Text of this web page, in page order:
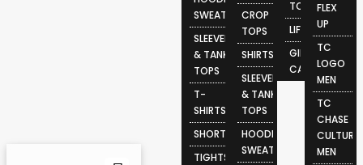
SWEATSHIRTS
SLEEVELESS
& TANK
TOPS
T-
SHIRTS
SHORTS
TIGHTS
CROP
TOPS
SHIRTS
SLEEVELESS
& TANK
TOPS
HOODIES &
SWEATSHIRTS
TOWELS
LIFESTYLE
GIFT
CARDS
FLEX
UP
TC
LOGO
MEN
TC
CHASE
CULTURE
MEN